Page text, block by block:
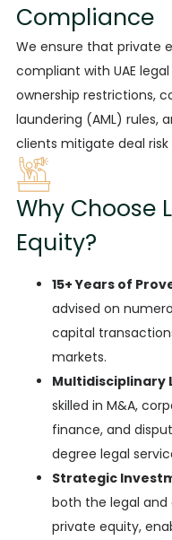
Compliance
We ensure that private
compliant with UAE
ownership restrictions,
laundering (AML) rules,
clients mitigate deal
Why Choose
Equity?
15+ Years of
advised on
capital
markets.
Multidisciplinary
skilled in M&A,
finance, and
degree legal
Strategic
both the legal
private equity,